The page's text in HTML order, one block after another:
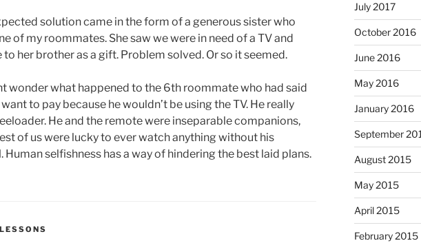
solution came in the form of a generous sister who
of my roommates. She saw we were in need of a TV and
to her brother as a gift. Problem solved. Or so it seemed.
wonder what happened to the 6th roommate who had said
want to pay because he wouldn’t be using the TV. He really
He and the remote were inseparable companions,
of us were lucky to ever watch anything without his
Human selfishness has a way of hindering the best laid plans.
July 2017
October 2016
June 2016
May 2016
January 2016
September
August 2015
May 2015
April 2015
February 2015